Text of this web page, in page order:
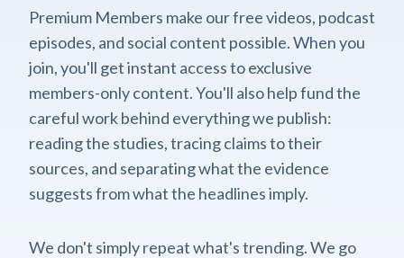
Premium Members make our free videos, podcast
episodes, and social content possible. When you
join, you'll get instant access to exclusive
members-only content. You'll also help fund the
careful work behind everything we publish:
reading the studies, tracing claims to their
sources, and separating what the evidence
suggests from what the headlines imply.
We don't simply repeat what's trending. We go